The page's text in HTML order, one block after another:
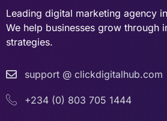
Leading digital marketing agency
We help businesses grow through
strategies.
support @ clickdigitalhub.com
+234 (0) 803 705 1444